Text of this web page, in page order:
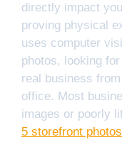
directly impact
proving physical
uses computer
photos, looking
real business
office. Most
images or poorly
5 storefront